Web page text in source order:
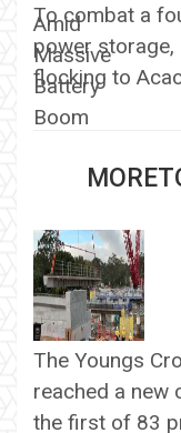
To combat a
power storage,
flocking to
The Youngs
reached a new
the first of 83